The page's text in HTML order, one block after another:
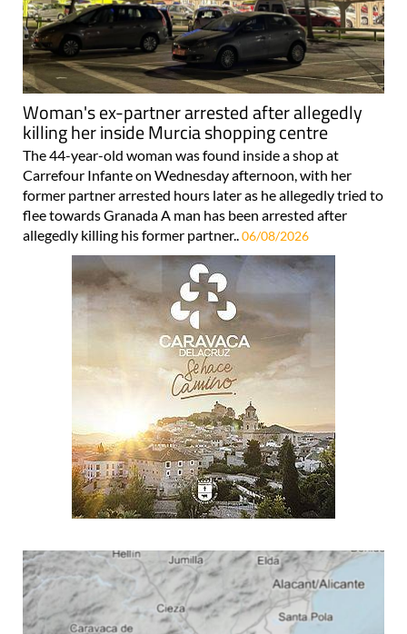
Woman's ex-partner arrested after allegedly
killing her inside Murcia shopping centre
The 44-year-old woman was found inside a shop at
Carrefour Infante on Wednesday afternoon, with her
former partner arrested hours later as he allegedly tried to
flee towards Granada A man has been arrested after
allegedly killing his former partner.. 06/08/2026